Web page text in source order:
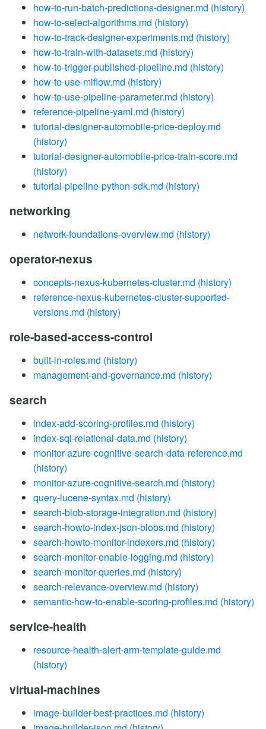
how-to-run-batch-predictions-designer.md (history)
how-to-select-algorithms.md (history)
how-to-track-designer-experiments.md (history)
how-to-train-with-datasets.md (history)
how-to-trigger-published-pipeline.md (history)
how-to-use-mlflow.md (history)
how-to-use-pipeline-parameter.md (history)
reference-pipeline-yaml.md (history)
tutorial-designer-automobile-price-deploy.md
(history)
tutorial-designer-automobile-price-train-score.md
(history)
tutorial-pipeline-python-sdk.md (history)
networking
network-foundations-overview.md (history)
operator-nexus
concepts-nexus-kubernetes-cluster.md (history)
reference-nexus-kubernetes-cluster-supported-
versions.md (history)
role-based-access-control
built-in-roles.md (history)
management-and-governance.md (history)
search
index-add-scoring-profiles.md (history)
index-sql-relational-data.md (history)
monitor-azure-cognitive-search-data-reference.md
(history)
monitor-azure-cognitive-search.md (history)
query-lucene-syntax.md (history)
search-blob-storage-integration.md (history)
search-howto-index-json-blobs.md (history)
search-howto-monitor-indexers.md (history)
search-monitor-enable-logging.md (history)
search-monitor-queries.md (history)
search-relevance-overview.md (history)
semantic-how-to-enable-scoring-profiles.md (history)
service-health
resource-health-alert-arm-template-guide.md
(history)
virtual-machines
image-builder-best-practices.md (history)